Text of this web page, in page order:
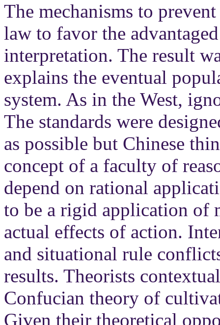
The mechanisms to
law to favor the
interpretation. The result
explains the eventual
system. As in the West,
The standards were
as possible but Chinese
concept of a faculty of
depend on rational
to be a rigid application of
actual effects of action.
and situational rule
results. Theorists
Confucian theory of
Given their theoretical